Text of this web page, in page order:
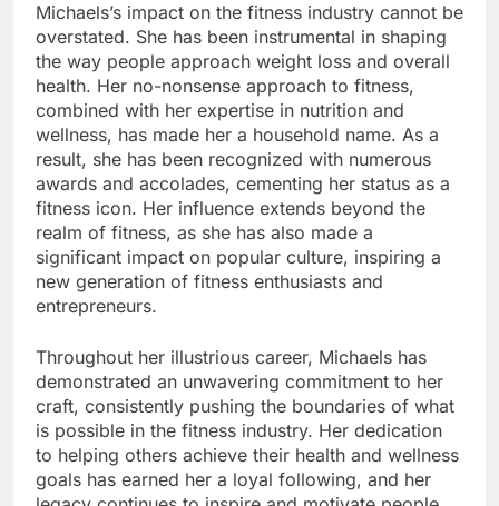
Michaels’s impact on the fitness industry cannot be
overstated. She has been instrumental in shaping
the way people approach weight loss and overall
health. Her no-nonsense approach to fitness,
combined with her expertise in nutrition and
wellness, has made her a household name. As a
result, she has been recognized with numerous
awards and accolades, cementing her status as a
fitness icon. Her influence extends beyond the
realm of fitness, as she has also made a
significant impact on popular culture, inspiring a
new generation of fitness enthusiasts and
entrepreneurs.
Throughout her illustrious career, Michaels has
demonstrated an unwavering commitment to her
craft, consistently pushing the boundaries of what
is possible in the fitness industry. Her dedication
to helping others achieve their health and wellness
goals has earned her a loyal following, and her